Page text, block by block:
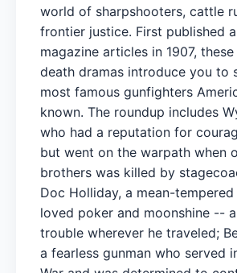
world of sharpshooters, cattle
frontier justice. First published
magazine articles in 1907,
death dramas introduce you to
most famous gunfighters
known. The roundup includes
who had a reputation for
but went on the warpath when
brothers was killed by
Doc Holliday, a mean-
loved poker and moonshine --
trouble wherever he traveled;
a fearless gunman who served